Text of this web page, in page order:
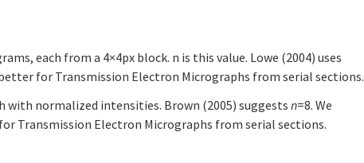
each from a 4×4px block. n is this value. Lowe (2004) uses
for Transmission Electron Micrographs from serial sections.
with normalized intensities. Brown (2005) suggests n=8. We
Transmission Electron Micrographs from serial sections.